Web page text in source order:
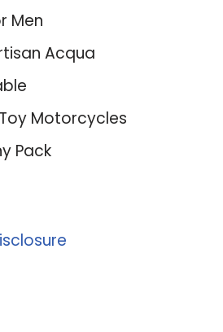
Men
Acqua
Motorcycles
Pack